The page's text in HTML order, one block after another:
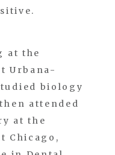
at the
Urbana-
biology
attended
at the
Chicago,